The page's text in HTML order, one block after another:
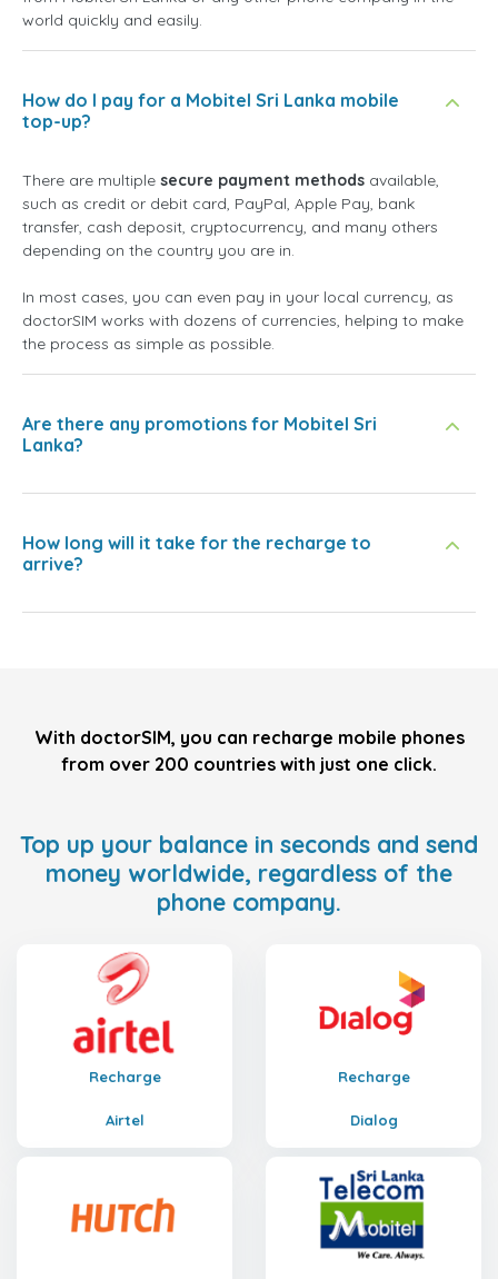
world quickly and easily.
How do I pay for a Mobitel Sri Lanka mobile
top-up?
There are multiple secure payment methods available,
such as credit or debit card, PayPal, Apple Pay, bank
transfer, cash deposit, cryptocurrency, and many others
depending on the country you are in.
In most cases, you can even pay in your local currency, as
doctorSIM works with dozens of currencies, helping to make
the process as simple as possible.
Are there any promotions for Mobitel Sri
Lanka?
How long will it take for the recharge to
arrive?
With doctorSIM, you can recharge mobile phones
from over 200 countries with just one click.
Top up your balance in seconds and send
money worldwide, regardless of the
phone company.
Recharge
Airtel
Recharge
Dialog